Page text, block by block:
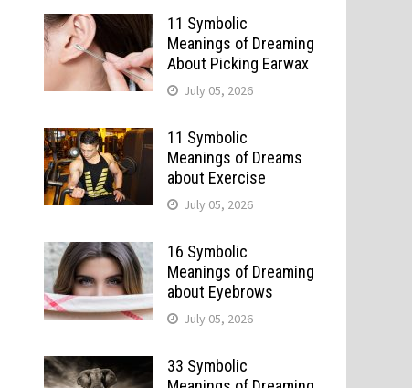
11 Symbolic
Meanings of Dreaming
About Picking Earwax
July 05, 2026
11 Symbolic
Meanings of Dreams
about Exercise
July 05, 2026
16 Symbolic
Meanings of Dreaming
about Eyebrows
July 05, 2026
33 Symbolic